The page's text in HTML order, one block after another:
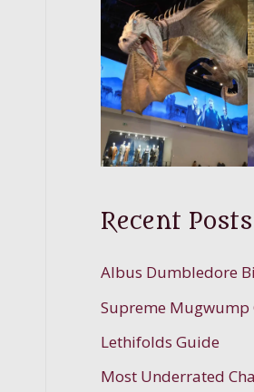
Recent Posts
Albus Dumbledore
Supreme Mugwump
Lethifolds Guide
Most Underrated